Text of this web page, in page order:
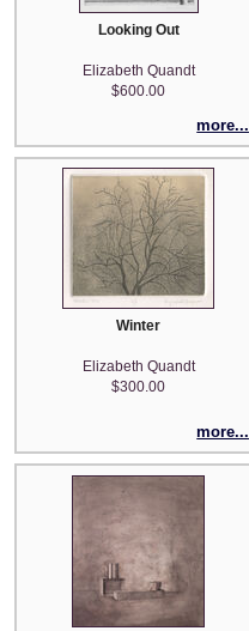
Looking Out
Elizabeth Quandt
$600.00
more...
Winter
Elizabeth Quandt
$300.00
more...